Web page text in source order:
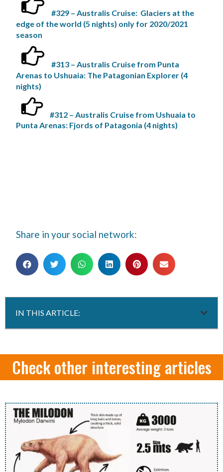
#329 – Australis Cruise: Glaciers at the
edge of the world (5 nights) only for 2020/2021
season
#313 – Australis Cruise from Punta
Arenas to Ushuaia: The Patagonian Explorer (4
nights)
#312 – Australis Cruise from Ushuaia to
Punta Arenas: Fjords of Patagonia (4 nights)
Share in your social network:
IN THIS ARTICLE:
Check other interesting articles